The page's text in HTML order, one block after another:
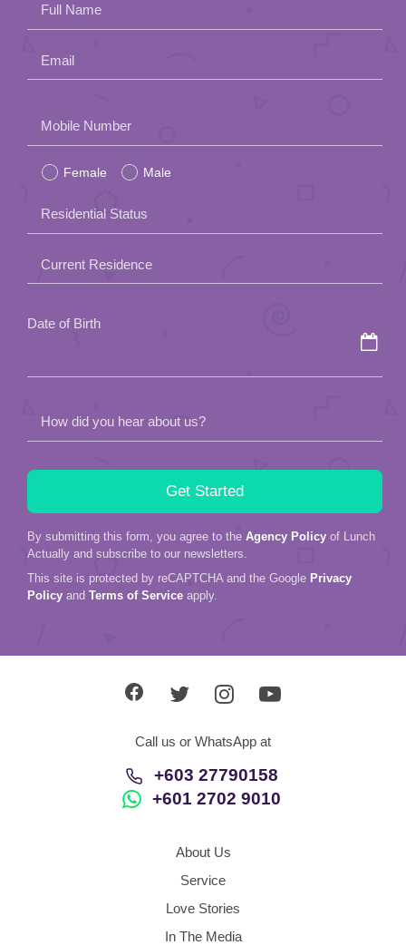
Full Name
Email
leave
this
field
empty.
Mobile Number
Female Male
Residential Status
Current Residence
Date of Birth
How did you hear about us?
By submitting this form, you agree to the Agency Policy of Lunch
Actually and subscribe to our newsletters.
This site is protected by reCAPTCHA and the Google Privacy
Policy and Terms of Service apply.
Call us or WhatsApp at
+603 27790158
+601 2702 9010
About Us
Service
Love Stories
In The Media